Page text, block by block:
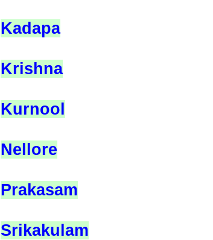
Kadapa
Krishna
Kurnool
Nellore
Prakasam
Srikakulam